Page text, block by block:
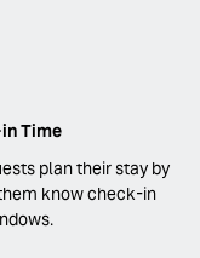
Time
plan their stay by
know check-in